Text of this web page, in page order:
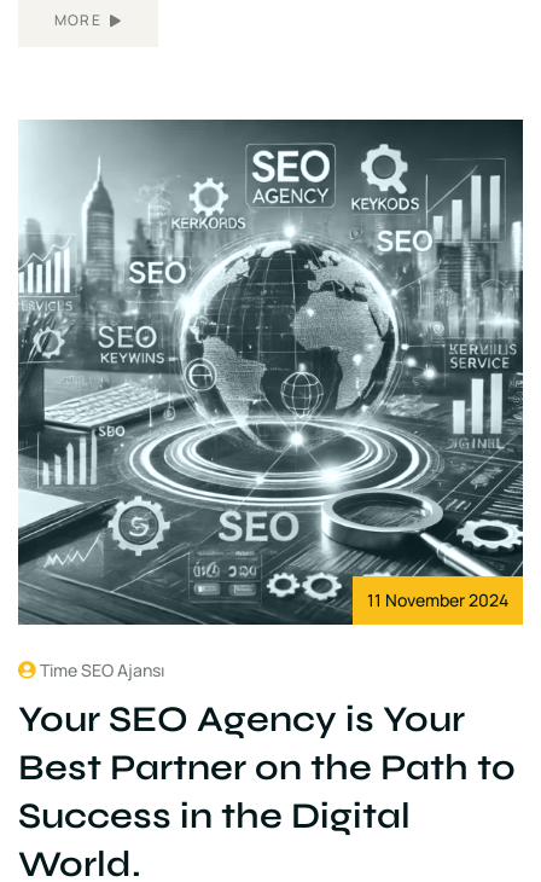
MORE
11 November 2024
Time SEO Ajansı
Your SEO Agency is Your
Best Partner on the Path to
Success in the Digital
World.